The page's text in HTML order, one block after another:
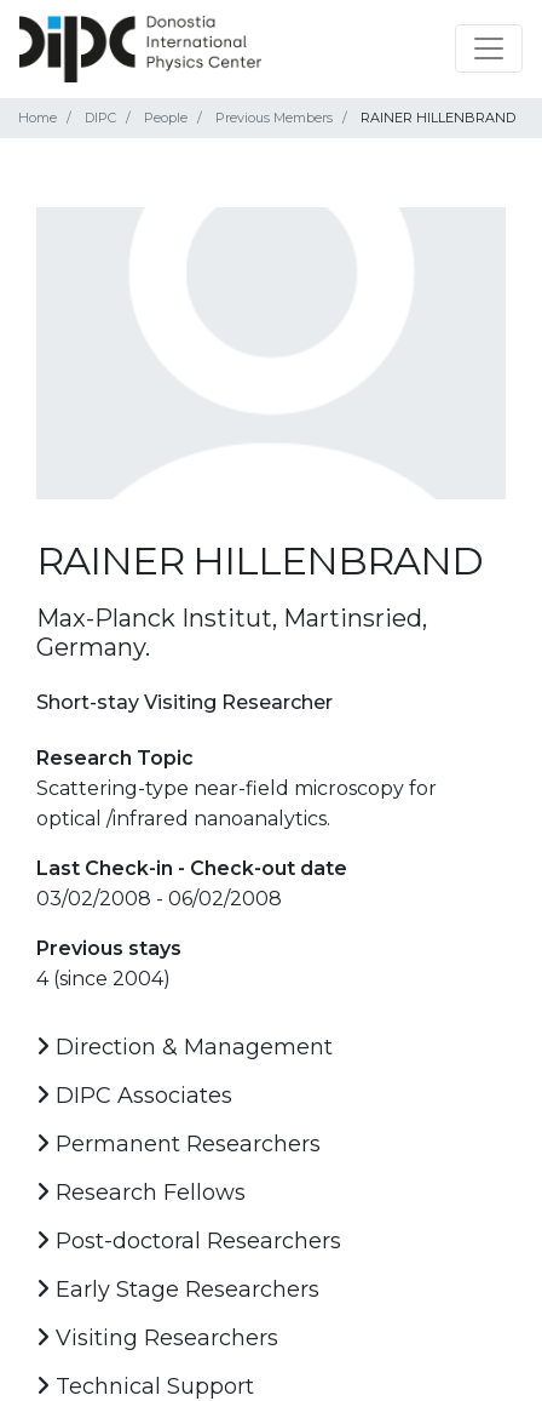
Home DIPC People Previous Members RAINER HILLENBRAND
RAINER HILLENBRAND
Max-Planck Institut, Martinsried,
Germany.
Short-stay Visiting Researcher
Research Topic
Scattering-type near-field microscopy for
optical /infrared nanoanalytics.
Last Check-in - Check-out date
03/02/2008 - 06/02/2008
Previous stays
4 (since 2004)
Direction & Management
DIPC Associates
Permanent Researchers
Research Fellows
Post-doctoral Researchers
Early Stage Researchers
Visiting Researchers
Technical Support